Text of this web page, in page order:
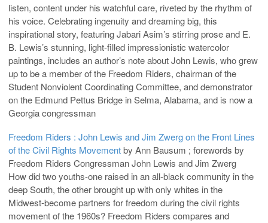
listen, content under his watchful care, riveted by the rhythm of
his voice. Celebrating ingenuity and dreaming big, this
inspirational story, featuring Jabari Asim’s stirring prose and E.
B. Lewis’s stunning, light-filled impressionistic watercolor
paintings, includes an author’s note about John Lewis, who grew
up to be a member of the Freedom Riders, chairman of the
Student Nonviolent Coordinating Committee, and demonstrator
on the Edmund Pettus Bridge in Selma, Alabama, and is now a
Georgia congressman
Freedom Riders : John Lewis and Jim Zwerg on the Front Lines
of the Civil Rights Movementby Ann Bausum ; forewords by
Freedom Riders Congressman John Lewis and Jim Zwerg
How did two youths-one raised in an all-black community in the
deep South, the other brought up with only whites in the
Midwest-become partners for freedom during the civil rights
movement of the 1960s? Freedom Riders compares and